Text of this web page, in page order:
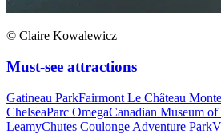
© Claire Kowalewicz
Must-see attractions
Gatineau ParkFairmont Le Château
ChelseaParc OmegaCanadian Museum
LeamyChutes Coulonge Adventure Park